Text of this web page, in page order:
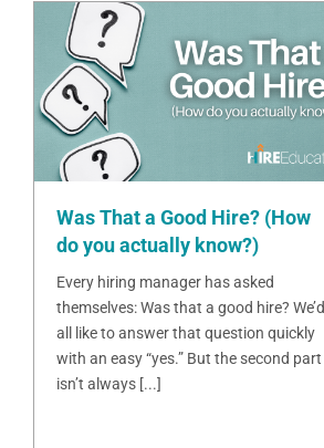
Was That a Good Hire? (How
do you actually know?)
Every hiring manager has asked
themselves: Was that a good hire? We’d
all like to answer that question quickly
with an easy “yes.” But the second part
isn’t always [...]